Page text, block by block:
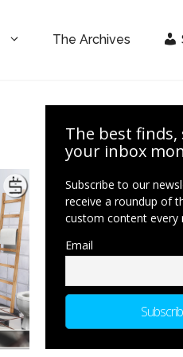
The Archives
The best finds,
your inbox
Subscribe to our
receive a roundup of
custom content every
Email